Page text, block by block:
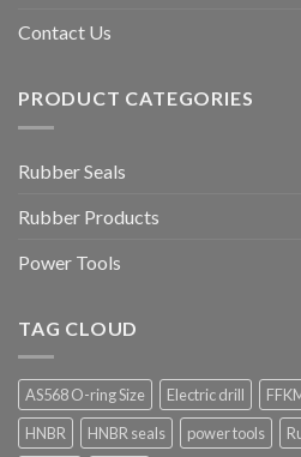
Contact Us
PRODUCT CATEGORIES
Rubber Seals
Rubber Products
Power Tools
TAG CLOUD
AS568 O-ring Size Electric drill
HNBR
HNBR seals power tools